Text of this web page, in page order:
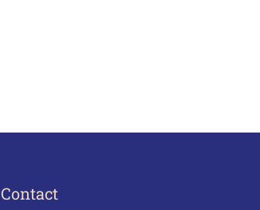
Contact